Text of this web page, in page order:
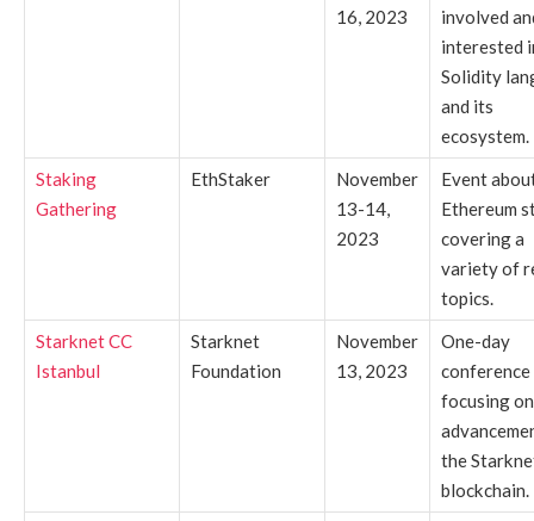
16, 2023
involved
interested
Solidity
and its
ecosystem.
Staking
Gathering
EthStaker
November
13-14,
2023
Event
Ethereum
covering a
variety of
topics.
Starknet CC
Istanbul
Starknet
Foundation
November
13, 2023
One-day
conference
focusing
the
blockchain.